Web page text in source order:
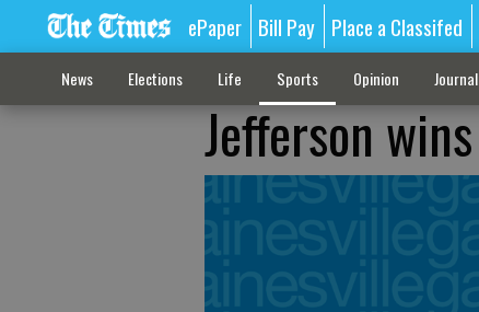
ePaper Bill Pay Place a Classifed
News Elections Life Sports Opinion
Jefferson